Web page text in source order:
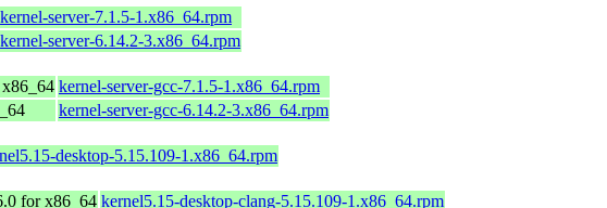
kernel-server-7.1.5-1.x86_64.rpm
kernel-server-6.14.2-3.x86_64.rpm
kernel-server-gcc-7.1.5-1.x86_64.rpm
kernel-server-gcc-6.14.2-3.x86_64.rpm
desktop-5.15.109-1.x86_64.rpm
for x86_64 kernel5.15-desktop-clang-5.15.109-1.x86_64.rpm